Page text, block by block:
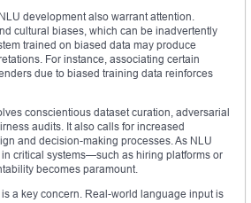
development also warrant attention.
cultural biases, which can be inadvertently
trained on biased data may produce
For instance, associating certain
due to biased training data reinforces
conscientious dataset curation, adversarial
audits. It also calls for increased
and decision-making processes. As NLU
critical systems—such as hiring platforms or
becomes paramount.
a key concern. Real-world language input is